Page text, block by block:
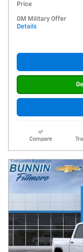
Price
GM Military Offer
Details
Compare